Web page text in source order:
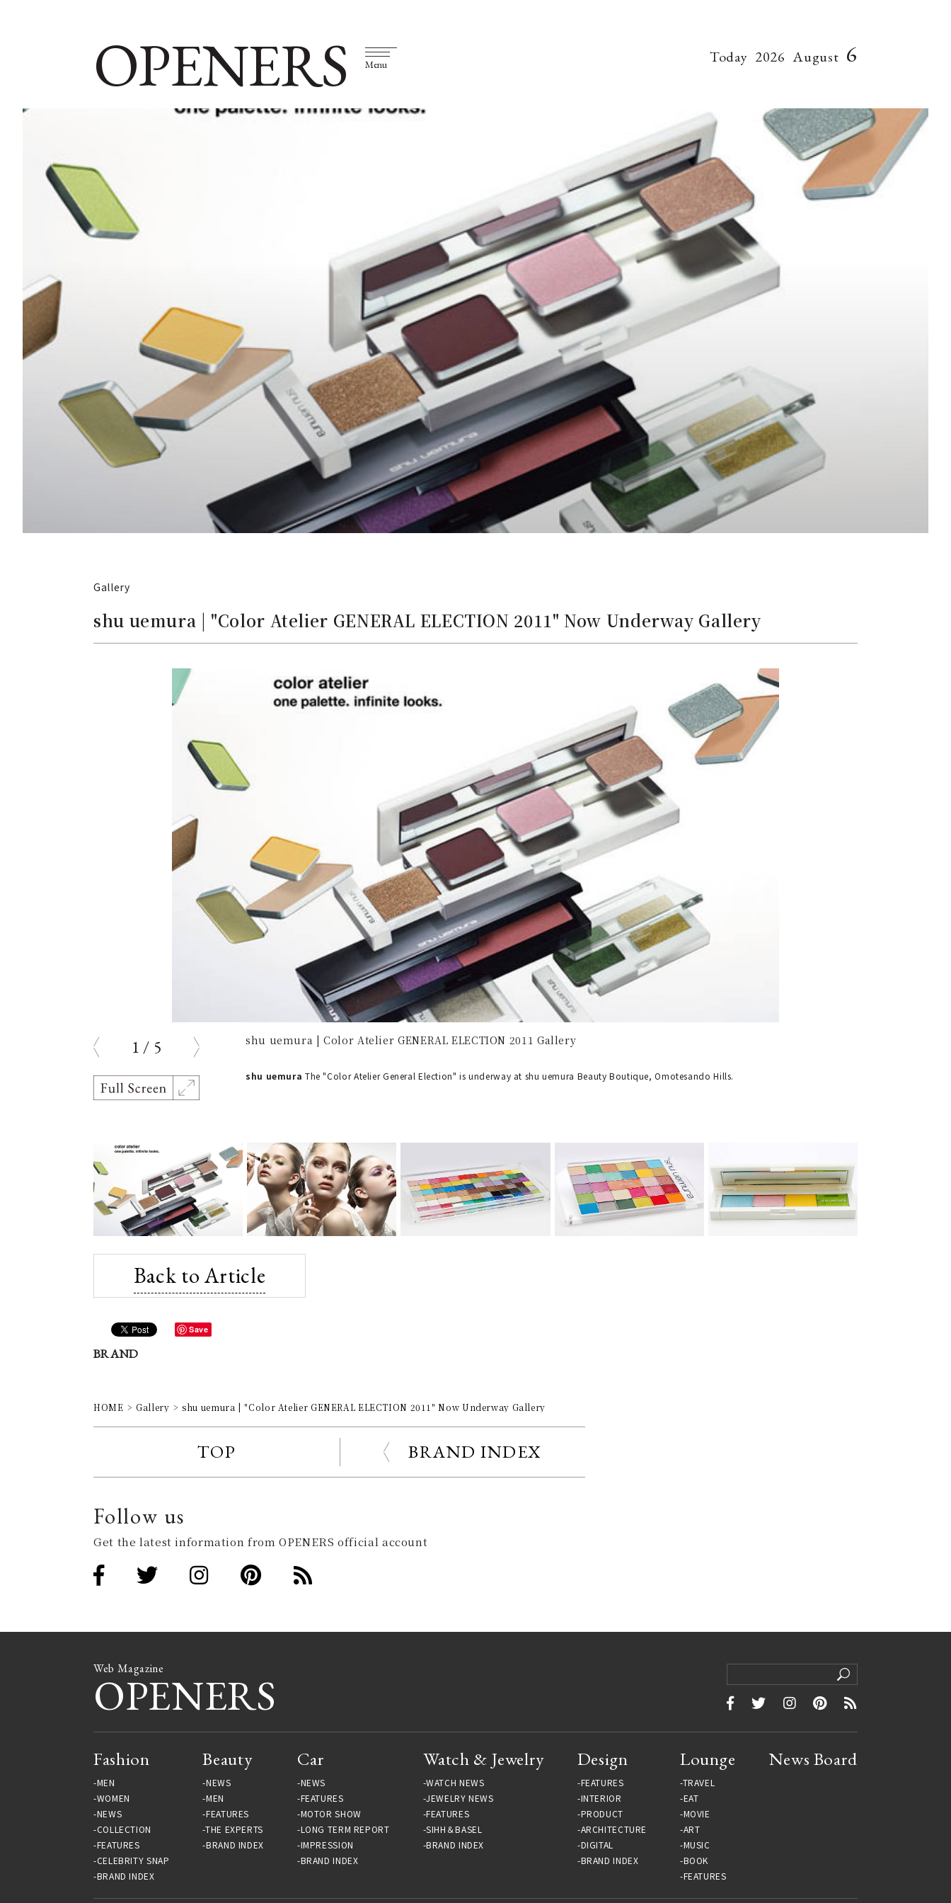
OPENERS Menu Today 2026 August 6
Gallery
shu uemura | "Color Atelier GENERAL ELECTION 2011" Now Underway Gallery
1 / 5 shu uemura | Color Atelier GENERAL ELECTION 2011 Gallery
shu uemura The "Color Atelier General Election" is underway at shu uemura Beauty Boutique, Omotesando Hills.
Back to Article
Save
BRAND
HOME Gallery shu uemura | "Color Atelier GENERAL ELECTION 2011" Now Underway Gallery
TOP BRAND INDEX
Follow us
Get the latest information from OPENERS official account
Web Magazine
OPENERS
Fashion
MEN
WOMEN
NEWS
COLLECTION
FEATURES
CELEBRITY SNAP
BRAND INDEX
Beauty
NEWS
MEN
FEATURES
THE EXPERTS
BRAND INDEX
Car
NEWS
FEATURES
MOTOR SHOW
LONG TERM REPORT
IMPRESSION
BRAND INDEX
Watch & Jewelry
WATCH NEWS
JEWELRY NEWS
FEATURES
SIHH＆BASEL
BRAND INDEX
Design
FEATURES
INTERIOR
PRODUCT
ARCHITECTURE
DIGITAL
BRAND INDEX
Lounge
TRAVEL
EAT
MOVIE
ART
MUSIC
BOOK
FEATURES
News Board